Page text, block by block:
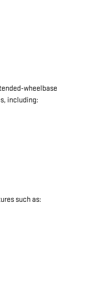
wheelbase
including:
such as: